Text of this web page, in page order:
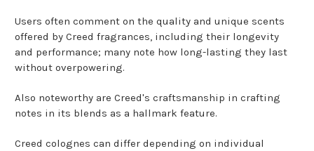
Users often comment on the quality and unique scents
offered by Creed fragrances, including their longevity
and performance; many note how long-lasting they last
without overpowering.
Also noteworthy are Creed's craftsmanship in crafting
notes in its blends as a hallmark feature.
Creed colognes can differ depending on individual